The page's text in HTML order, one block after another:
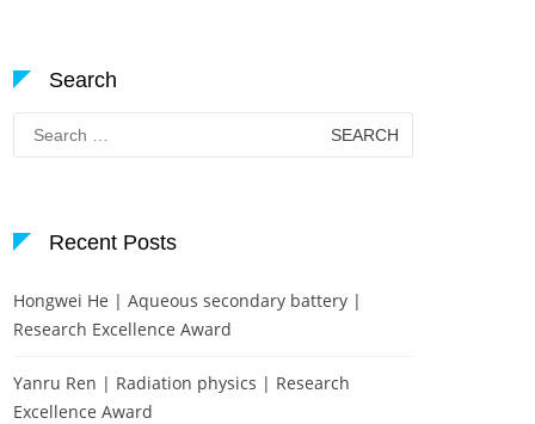
Search
Search
for:
Recent Posts
Hongwei He | Aqueous secondary battery |
Research Excellence Award
Yanru Ren | Radiation physics | Research
Excellence Award